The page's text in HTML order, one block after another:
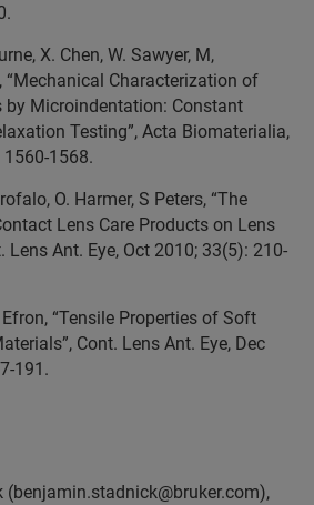
X. Chen, W. Sawyer, M,
“Mechanical Characterization of
by Microindentation: Constant
Testing”, Acta Biomaterialia,
1560-1568.
O. Harmer, S Peters, “The
Lens Care Products on Lens
Lens Ant. Eye, Oct 2010; 33(5): 210-
“Tensile Properties of Soft
Cont. Lens Ant. Eye, Dec
191.
(benjamin.stadnick@bruker.com),